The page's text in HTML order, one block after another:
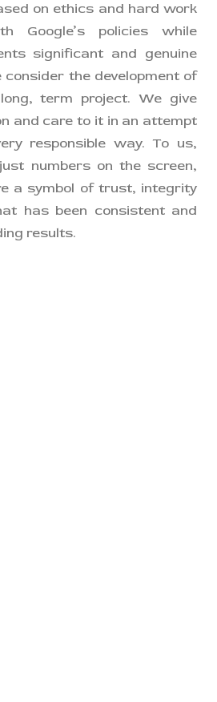
on ethics and hard work
Google’s policies while
significant and genuine
consider the development of
term project. We give
and care to it in an attempt
responsible way. To us,
numbers on the screen,
a symbol of trust, integrity
has been consistent and
results.